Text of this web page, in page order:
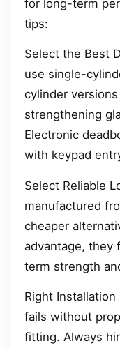
for long-term
tips:
Select the Best
use single-
cylinder
strengthening
Electronic
with keypad
Select Reliable
manufactured
cheaper
advantage, they
term strength
Right
fails without
fitting. Always